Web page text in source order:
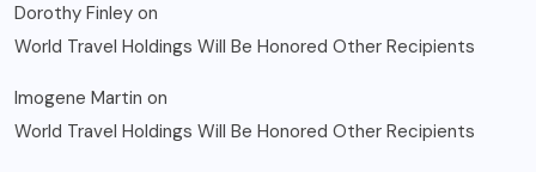
Dorothy Finley on
World Travel Holdings Will Be Honored Other Recipients
Imogene Martin on
World Travel Holdings Will Be Honored Other Recipients